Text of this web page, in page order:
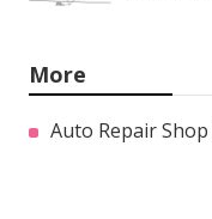
More
Auto Repair